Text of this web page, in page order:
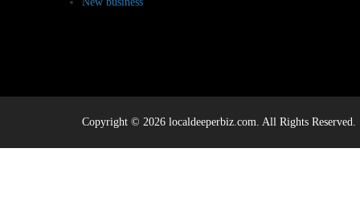
Copyright © 2026 localdeeperbiz.com. All Rights Reserved.